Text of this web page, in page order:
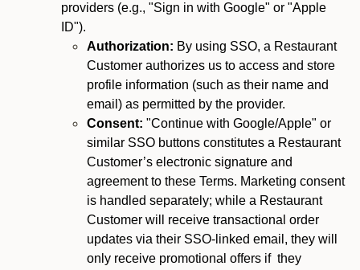
providers (e.g., "Sign in with Google" or "Apple
ID").
Authorization: By using SSO, a Restaurant
Customer authorizes us to access and store
profile information (such as their name and
email) as permitted by the provider.
Consent: "Continue with Google/Apple" or
similar SSO buttons constitutes a Restaurant
Customer’s electronic signature and
agreement to these Terms. Marketing consent
is handled separately; while a Restaurant
Customer will receive transactional order
updates via their SSO-linked email, they will
only receive promotional offers if they